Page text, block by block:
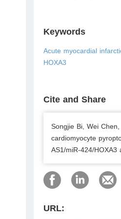
Keywords
Acute myocardial
HOXA3
Cite and Share
Songjie Bi, Wei
cardiomyocyte
AS1/miR-424/
URL: